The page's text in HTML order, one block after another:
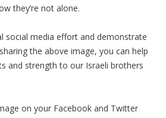
they’re not alone.
social media effort and demonstrate
the above image, you can help
and strength to our Israeli brothers
on your Facebook and Twitter